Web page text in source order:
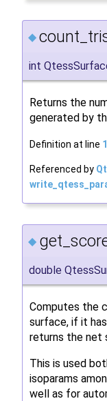
◆
int
Returns the
generated by
Definition at line
Referenced by
◆
double
Computes the
surface, if it
returns the net
This is used
isoparams
well as for